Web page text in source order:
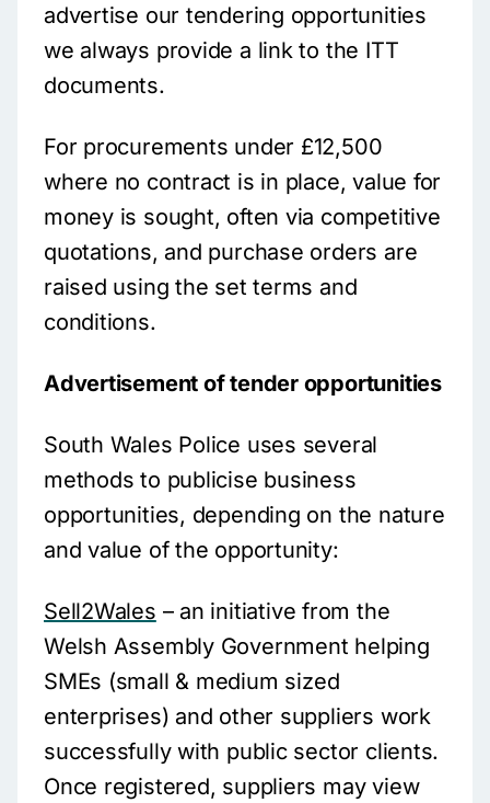
advertise our tendering opportunities
we always provide a link to the ITT
documents.
For procurements under £12,500
where no contract is in place, value for
money is sought, often via competitive
quotations, and purchase orders are
raised using the set terms and
conditions.
Advertisement of tender opportunities
South Wales Police uses several
methods to publicise business
opportunities, depending on the nature
and value of the opportunity:
Sell2Wales – an initiative from the
Welsh Assembly Government helping
SMEs (small & medium sized
enterprises) and other suppliers work
successfully with public sector clients.
Once registered, suppliers may view